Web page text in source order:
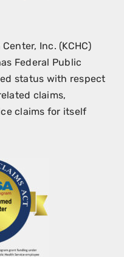
Inc. (KCHC)
Federal Public
status with respect
claims,
claims for itself